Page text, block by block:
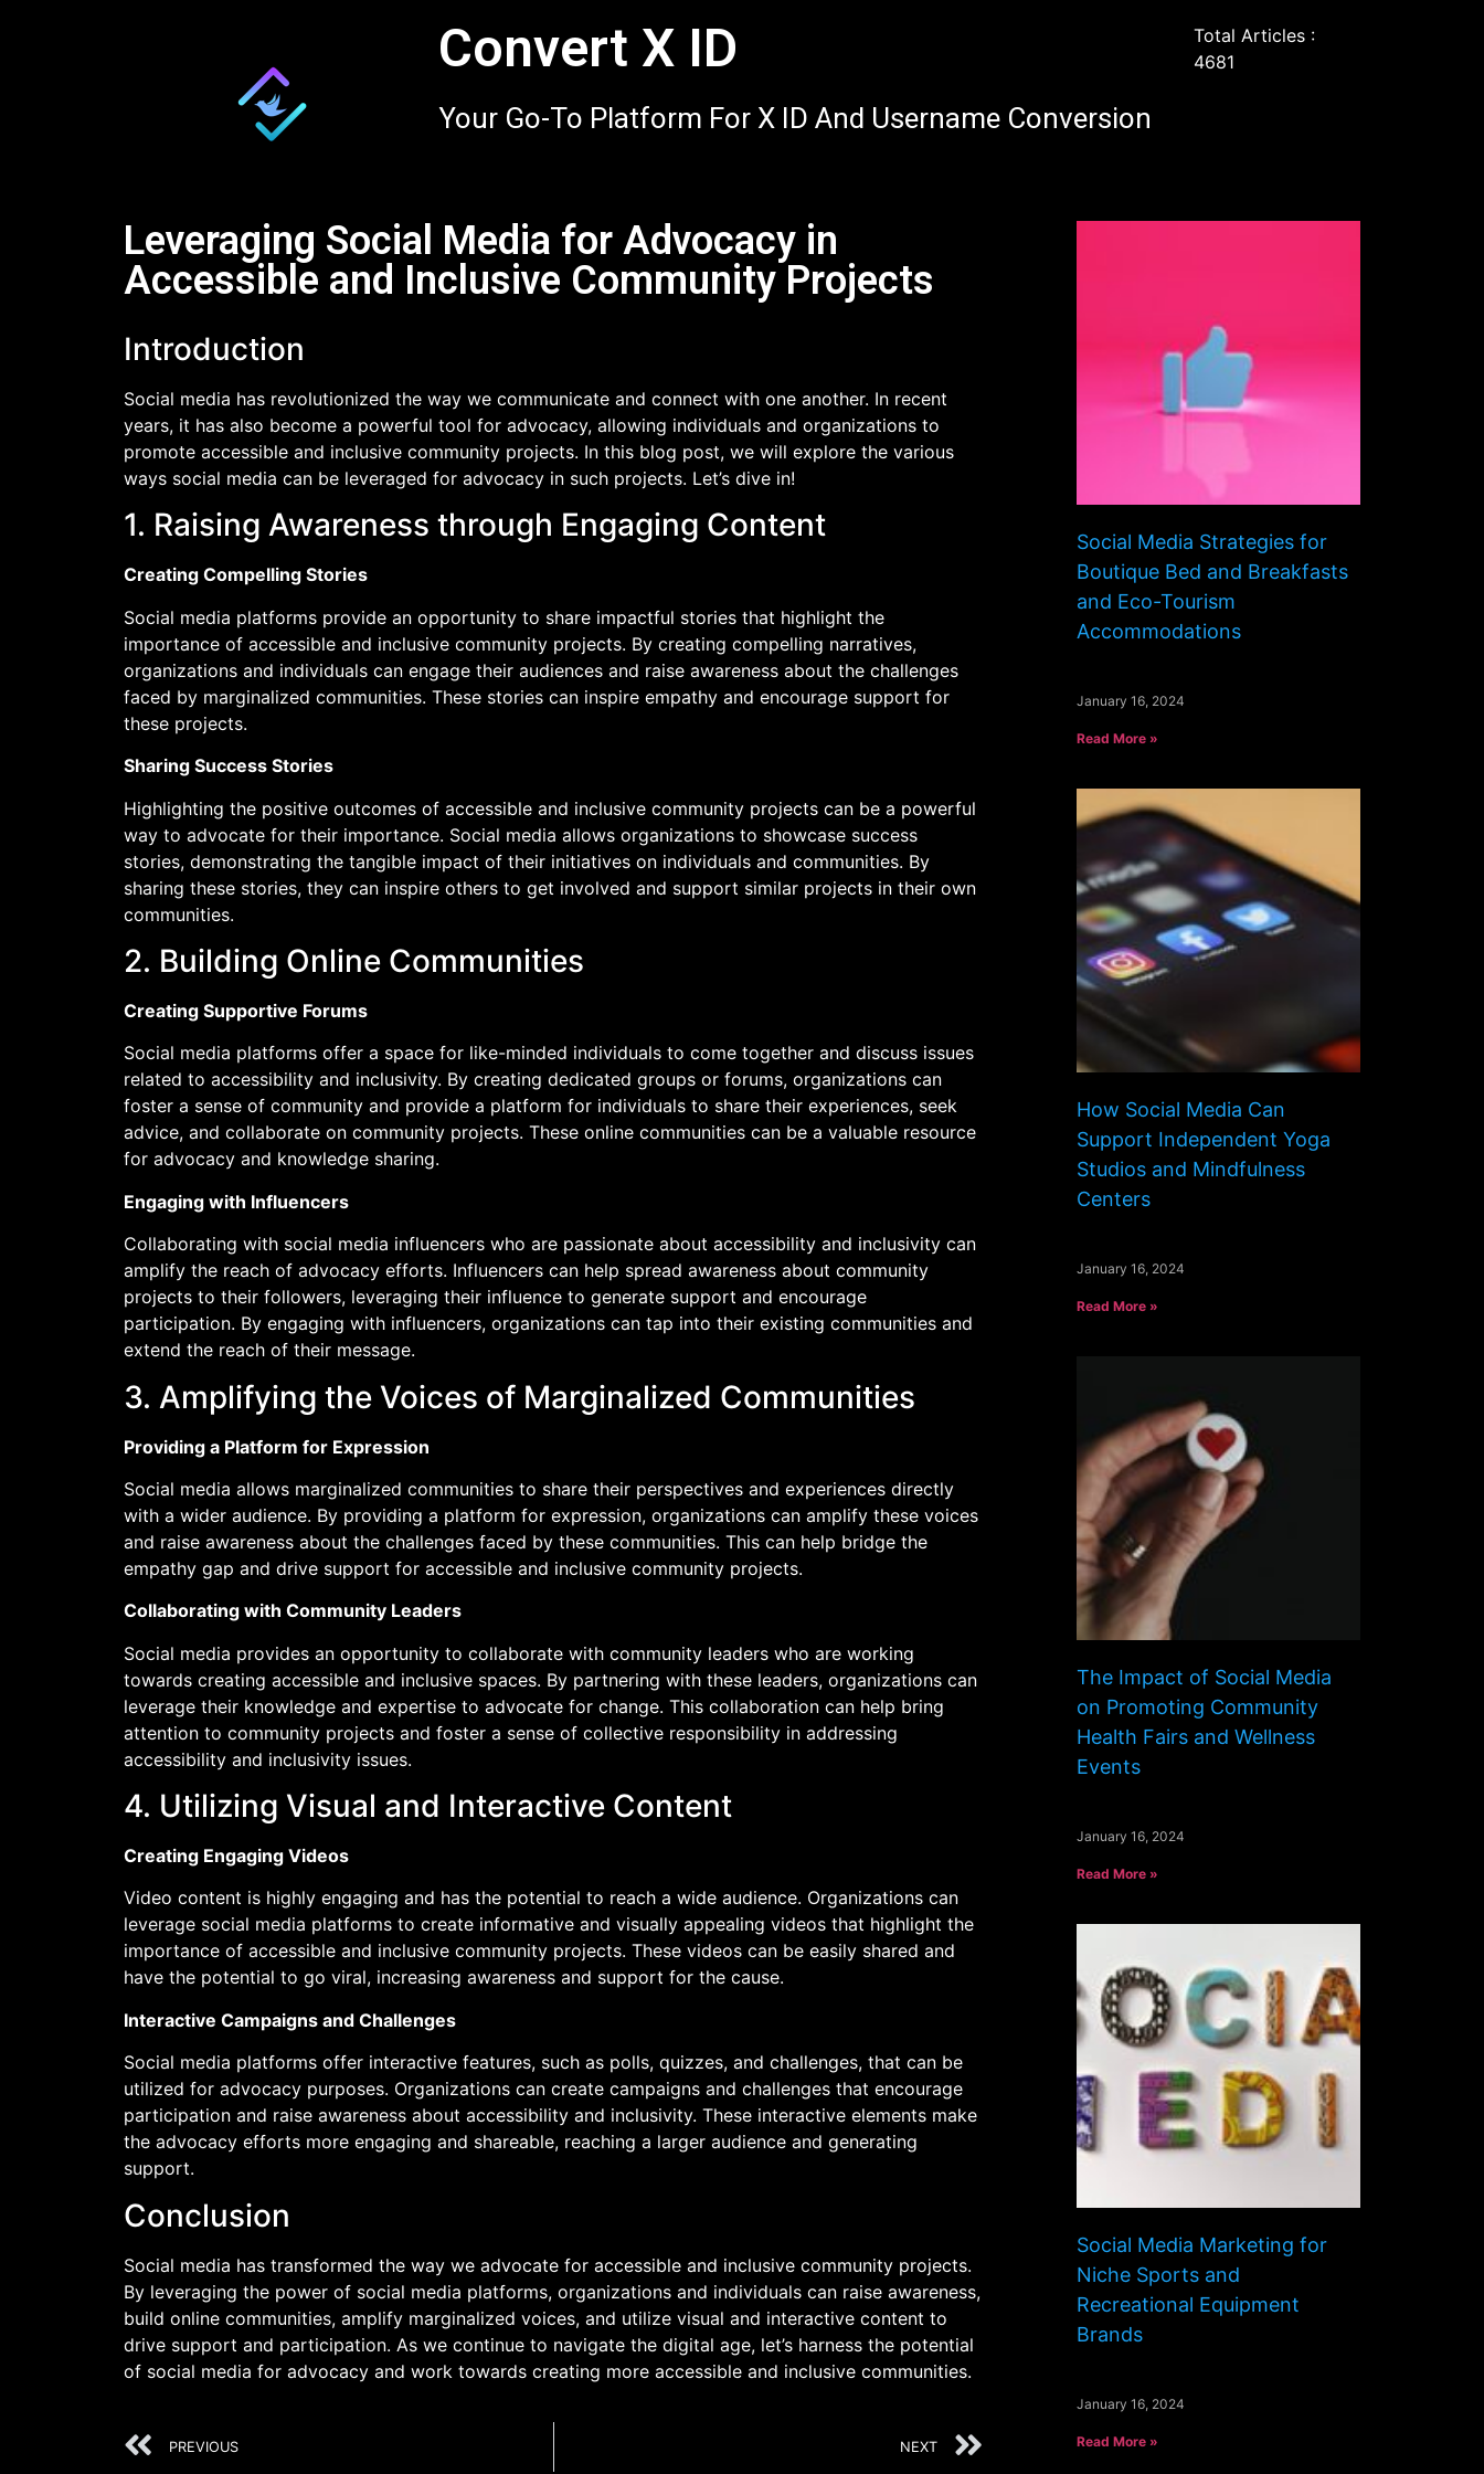
Convert X ID
Your Go-To Platform For X ID And Username Conversion
Total Articles :
4681
Leveraging Social Media for Advocacy in
Accessible and Inclusive Community Projects
Introduction
Social media has revolutionized the way we communicate and connect with one another. In recent
years, it has also become a powerful tool for advocacy, allowing individuals and organizations to
promote accessible and inclusive community projects. In this blog post, we will explore the various
ways social media can be leveraged for advocacy in such projects. Let’s dive in!
1. Raising Awareness through Engaging Content
Creating Compelling Stories
Social media platforms provide an opportunity to share impactful stories that highlight the
importance of accessible and inclusive community projects. By creating compelling narratives,
organizations and individuals can engage their audiences and raise awareness about the challenges
faced by marginalized communities. These stories can inspire empathy and encourage support for
these projects.
Sharing Success Stories
Highlighting the positive outcomes of accessible and inclusive community projects can be a powerful
way to advocate for their importance. Social media allows organizations to showcase success
stories, demonstrating the tangible impact of their initiatives on individuals and communities. By
sharing these stories, they can inspire others to get involved and support similar projects in their own
communities.
2. Building Online Communities
Creating Supportive Forums
Social media platforms offer a space for like-minded individuals to come together and discuss issues
related to accessibility and inclusivity. By creating dedicated groups or forums, organizations can
foster a sense of community and provide a platform for individuals to share their experiences, seek
advice, and collaborate on community projects. These online communities can be a valuable resource
for advocacy and knowledge sharing.
Engaging with Influencers
Collaborating with social media influencers who are passionate about accessibility and inclusivity can
amplify the reach of advocacy efforts. Influencers can help spread awareness about community
projects to their followers, leveraging their influence to generate support and encourage
participation. By engaging with influencers, organizations can tap into their existing communities and
extend the reach of their message.
3. Amplifying the Voices of Marginalized Communities
Providing a Platform for Expression
Social media allows marginalized communities to share their perspectives and experiences directly
with a wider audience. By providing a platform for expression, organizations can amplify these voices
and raise awareness about the challenges faced by these communities. This can help bridge the
empathy gap and drive support for accessible and inclusive community projects.
Collaborating with Community Leaders
Social media provides an opportunity to collaborate with community leaders who are working
towards creating accessible and inclusive spaces. By partnering with these leaders, organizations can
leverage their knowledge and expertise to advocate for change. This collaboration can help bring
attention to community projects and foster a sense of collective responsibility in addressing
accessibility and inclusivity issues.
4. Utilizing Visual and Interactive Content
Creating Engaging Videos
Video content is highly engaging and has the potential to reach a wide audience. Organizations can
leverage social media platforms to create informative and visually appealing videos that highlight the
importance of accessible and inclusive community projects. These videos can be easily shared and
have the potential to go viral, increasing awareness and support for the cause.
Interactive Campaigns and Challenges
Social media platforms offer interactive features, such as polls, quizzes, and challenges, that can be
utilized for advocacy purposes. Organizations can create campaigns and challenges that encourage
participation and raise awareness about accessibility and inclusivity. These interactive elements make
the advocacy efforts more engaging and shareable, reaching a larger audience and generating
support.
Conclusion
Social media has transformed the way we advocate for accessible and inclusive community projects.
By leveraging the power of social media platforms, organizations and individuals can raise awareness,
build online communities, amplify marginalized voices, and utilize visual and interactive content to
drive support and participation. As we continue to navigate the digital age, let’s harness the potential
of social media for advocacy and work towards creating more accessible and inclusive communities.
PREVIOUS NEXT
Social Media Strategies for
Boutique Bed and Breakfasts
and Eco-Tourism
Accommodations
January 16, 2024
Read More »
How Social Media Can
Support Independent Yoga
Studios and Mindfulness
Centers
January 16, 2024
Read More »
The Impact of Social Media
on Promoting Community
Health Fairs and Wellness
Events
January 16, 2024
Read More »
Social Media Marketing for
Niche Sports and
Recreational Equipment
Brands
January 16, 2024
Read More »